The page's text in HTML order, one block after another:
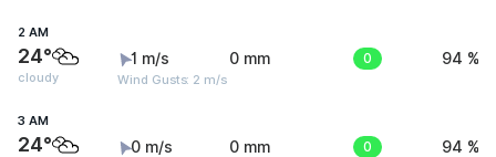
2 AM
24°
cloudy
1 m/s
Wind Gusts: 2 m/s
0 mm 0 94 %
3 AM
24° 0 m/s 0 mm 0 94 %